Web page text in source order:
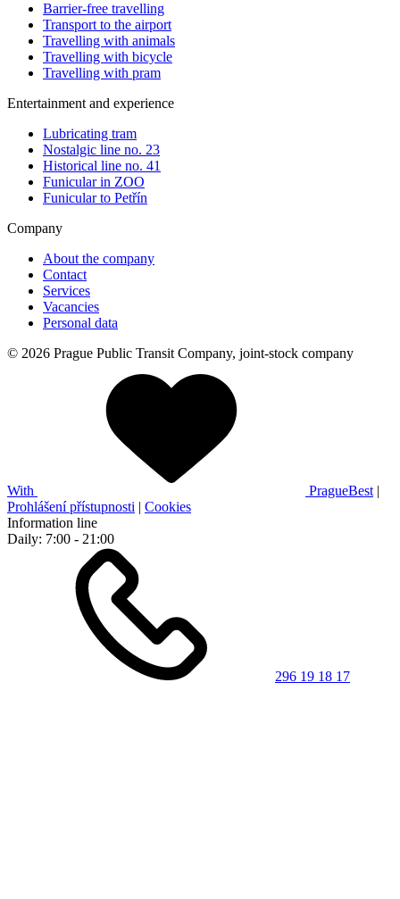
Barrier-free travelling
Transport to the airport
Travelling with animals
Travelling with bicycle
Travelling with pram
Entertainment and experience
Lubricating tram
Nostalgic line no. 23
Historical line no. 41
Funicular in ZOO
Funicular to Petřín
Company
About the company
Contact
Services
Vacancies
Personal data
© 2026 Prague Public Transit Company, joint-stock company
With PragueBest |
Prohlášení přístupnosti | Cookies
Information line
Daily: 7:00 - 21:00
296 19 18 17